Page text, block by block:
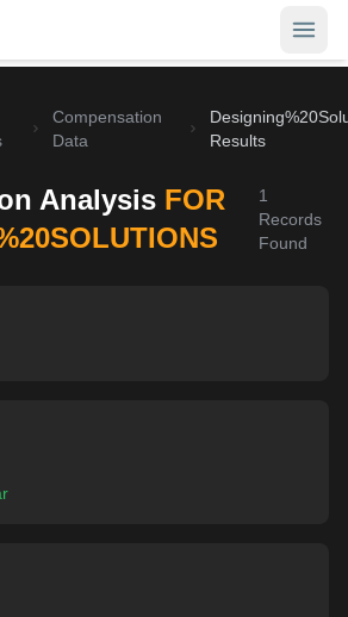
Compensation
Data
Results
Analysis FOR
1
Records
Found